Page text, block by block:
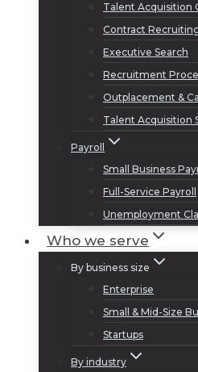
Talent Acquisition
Contract
Executive Search
Recruitment
Outplacement &
Talent Acquisition
Payroll
Small Business
Full-Service Payroll
Unemployment
Who we serve
By business size
Enterprise
Small & Mid-Size
Startups
By industry